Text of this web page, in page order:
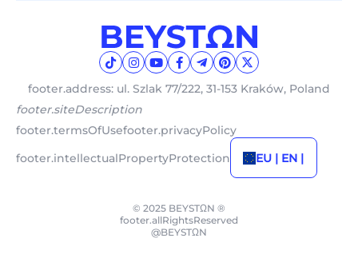
footer.address: ul. Szlak 77/222, 31-153 Kraków, Poland
footer.siteDescription
footer.termsOfUsefooter.privacyPolicy
footer.intellectualPropertyProtection
EU | EN |
© 2025 BEYSTΩN ®
footer.allRightsReserved
@BEYSTΩN